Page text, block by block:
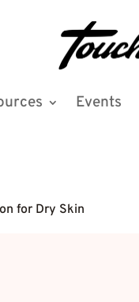
Events
for Dry Skin